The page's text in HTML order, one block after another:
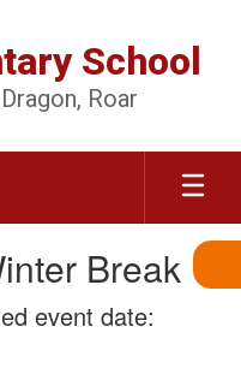
School
Roar
Break
event date: